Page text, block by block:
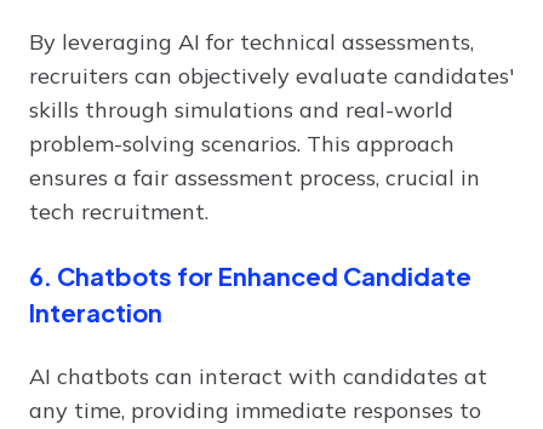
By leveraging AI for technical assessments,
recruiters can objectively evaluate candidates'
skills through simulations and real-world
problem-solving scenarios. This approach
ensures a fair assessment process, crucial in
tech recruitment.
6. Chatbots for Enhanced Candidate
Interaction
AI chatbots can interact with candidates at
any time, providing immediate responses to